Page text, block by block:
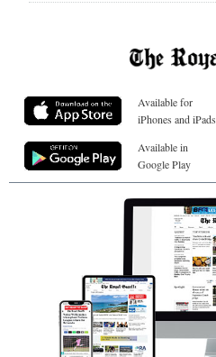
Available for
iPhones and iPads
Available in
Google Play